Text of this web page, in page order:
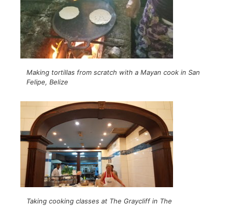
Making tortillas from scratch with a Mayan cook in San
Felipe, Belize
Taking cooking classes at The Graycliff in The